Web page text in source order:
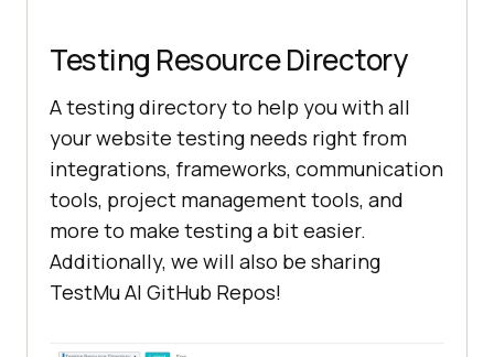
Testing Resource Directory
A testing directory to help you with all
your website testing needs right from
integrations, frameworks, communication
tools, project management tools, and
more to make testing a bit easier.
Additionally, we will also be sharing
TestMu AI GitHub Repos!